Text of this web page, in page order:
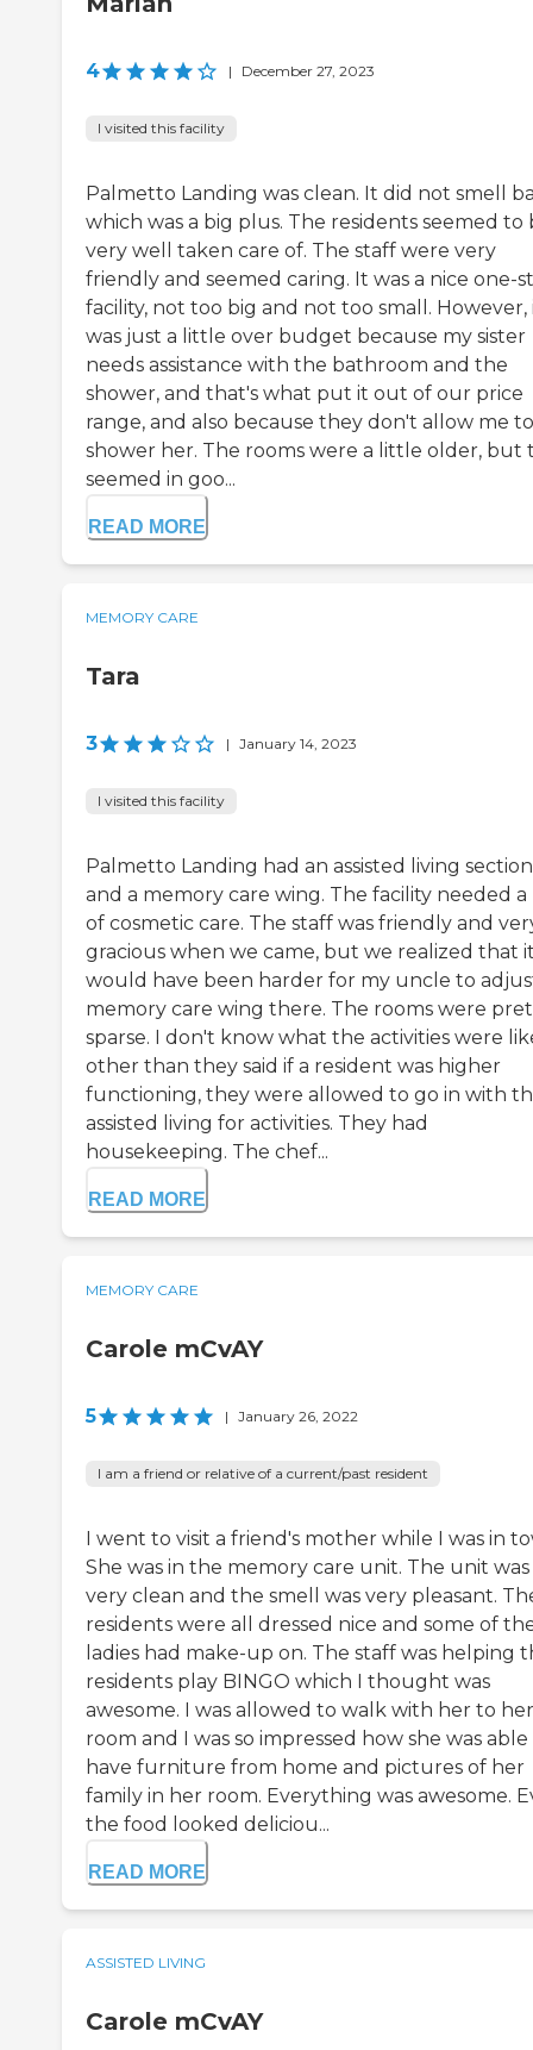
4 | December 27, 2023
I visited this facility
Palmetto Landing was clean. It did not smell
which was a big plus. The residents seemed to
very well taken care of. The staff were very
friendly and seemed caring. It was a nice one-
facility, not too big and not too small. However,
was just a little over budget because my sister
needs assistance with the bathroom and the
shower, and that's what put it out of our price
range, and also because they don't allow me to
shower her. The rooms were a little older, but
seemed in goo...
READ MORE
MEMORY CARE
Tara
3 | January 14, 2023
I visited this facility
Palmetto Landing had an assisted living section
and a memory care wing. The facility needed
of cosmetic care. The staff was friendly and
gracious when we came, but we realized that
would have been harder for my uncle to
memory care wing there. The rooms were
sparse. I don't know what the activities were
other than they said if a resident was higher
functioning, they were allowed to go in with
assisted living for activities. They had
housekeeping. The chef...
READ MORE
MEMORY CARE
Carole mCvAY
5 | January 26, 2022
I am a friend or relative of a current/past resident
I went to visit a friend's mother while I was in
She was in the memory care unit. The unit was
very clean and the smell was very pleasant.
residents were all dressed nice and some of
ladies had make-up on. The staff was helping
residents play BINGO which I thought was
awesome. I was allowed to walk with her to her
room and I was so impressed how she was
have furniture from home and pictures of her
family in her room. Everything was awesome.
the food looked deliciou...
READ MORE
ASSISTED LIVING
Carole mCvAY